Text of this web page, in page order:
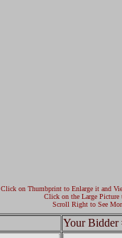
Click on Thumbprint to Enlarge it and
Click on the Large Picture
Scroll Right to See
Your Bidder